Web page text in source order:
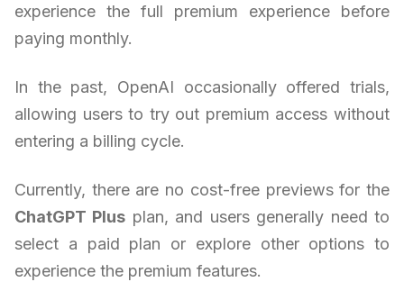
experience the full premium experience before
paying monthly.
In the past, OpenAI occasionally offered trials,
allowing users to try out premium access without
entering a billing cycle.
Currently, there are no cost-free previews for the
ChatGPT Plus plan, and users generally need to
select a paid plan or explore other options to
experience the premium features.